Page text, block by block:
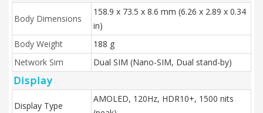
Body Dimensions
158.9 x 73.5 x 8.6 mm (6.26 x 2.89 x 0.34
in)
Body Weight
188 g
Network Sim
Dual SIM (Nano-SIM, Dual stand-by)
Display
Display Type
AMOLED, 120Hz, HDR10+, 1500 nits